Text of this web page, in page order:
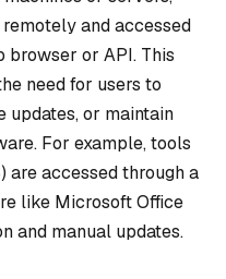
and accessed
browser or API. This
need for users to
updates, or maintain
For example, tools
are accessed through a
like Microsoft Office
and manual updates.